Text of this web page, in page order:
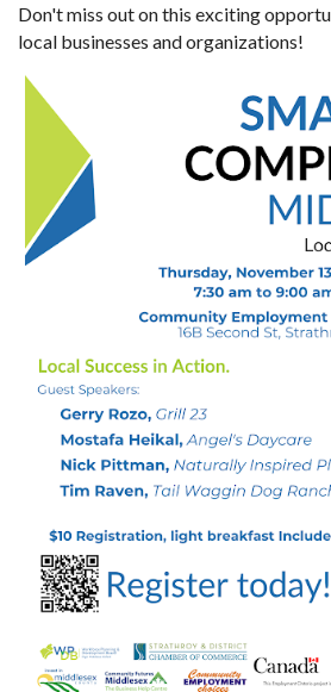
Don't miss out on this exciting
local businesses and organizations!